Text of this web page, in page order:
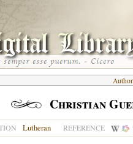
Christian
Lutheran REFERENCE